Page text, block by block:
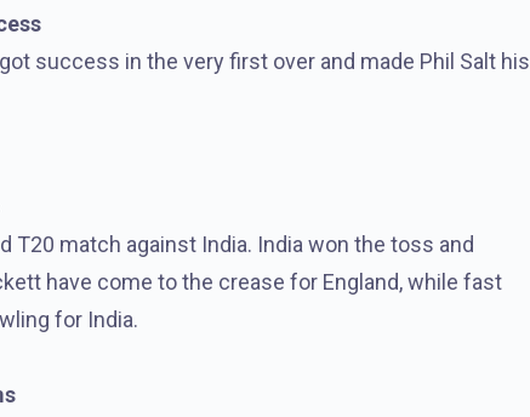
success in the very first over and made Phil Salt his
T20 match against India. India won the toss and
have come to the crease for England, while fast
for India.